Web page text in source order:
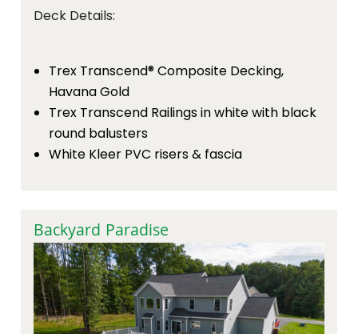
Deck Details:
Trex Transcend® Composite Decking,
Havana Gold
Trex Transcend Railings in white with black
round balusters
White Kleer PVC risers & fascia
Backyard Paradise